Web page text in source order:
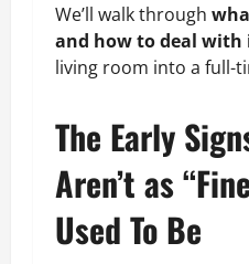
We’ll walk through
and how to deal with
living room into a full-
The Early
Aren’t as
Used To Be